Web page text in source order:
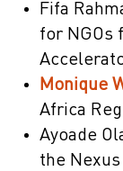
Fifa
for NGOs
Monique
Africa
Ayoade
the Nexus